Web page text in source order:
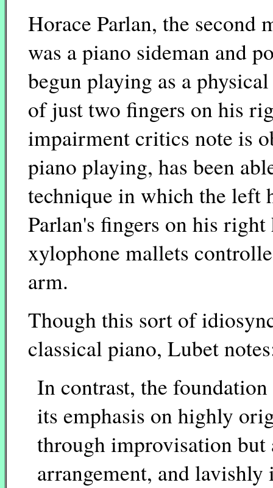
Horace Parlan, the second
was a piano sideman and
begun playing as a
of just two fingers on his
impairment critics note is
piano playing, has been
technique in which the left
Parlan's fingers on his
xylophone mallets
arm.
Though this sort of
classical piano, Lubet
In contrast, the
its emphasis on highly
through improvisation
arrangement, and